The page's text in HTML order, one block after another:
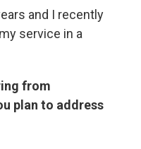
and I recently
service in a
from
plan to address